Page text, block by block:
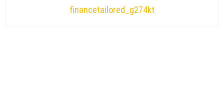
financetailored_g274kt